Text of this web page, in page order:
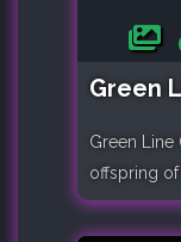
Green
Green Line
offspring of